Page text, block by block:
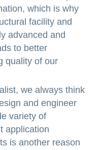
which is why
facility and
advanced and
to better
quality of our
we always think
and engineer
variety of
application
is another reason